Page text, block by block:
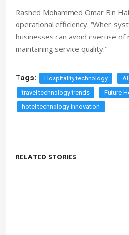
Rashed Mohammed Omar Bin
operational efficiency. “When
businesses can avoid overuse of
maintaining service quality."
Tags: Hospitality technology
travel technology trends
Future
hotel technology innovation
RELATED STORIES